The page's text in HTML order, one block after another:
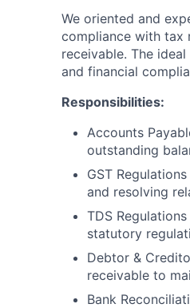
We oriented and
compliance with tax
receivable. The
and financial
Responsibilities:
Accounts
outstanding
GST
and resolving
TDS
statutory
Debtor &
receivable to
Bank